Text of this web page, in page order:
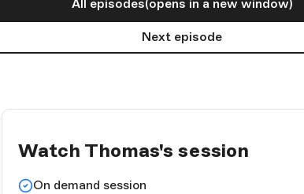
All episodes(opens in a new window)
Next episode
Watch Thomas's session
On demand session